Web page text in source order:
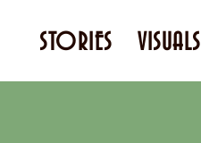
STORIES VISUALS